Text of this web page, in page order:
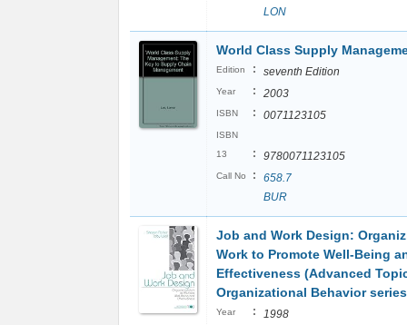
LON
World Class Supply
Edition : seventh Edition
Year : 2003
ISBN : 0071123105
ISBN
13
: 9780071123105
Call No :
658.7
BUR
Job and Work Design:
Work to Promote Well-Being
Effectiveness (Advanced
Organizational Behavior
Year : 1998